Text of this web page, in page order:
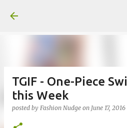
TGIF - One-Piece
this Week
posted by Fashion Nudge on June 17, 2016